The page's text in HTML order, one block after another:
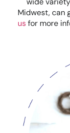
Midwest, can
usfor more